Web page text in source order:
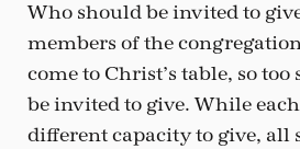
Who should be invited to
members of the
come to Christ’s table, so
be invited to give. While
different capacity to give, all